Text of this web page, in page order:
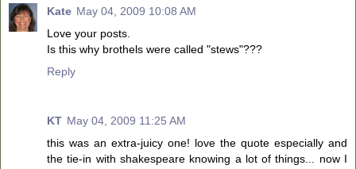
Kate May 04, 2009 10:08 AM
Love your posts.
Is this why brothels were called "stews"???
Reply
KT May 04, 2009 11:25 AM
this was an extra-juicy one! love the quote especially and
the tie-in with shakespeare knowing a lot of things... now I